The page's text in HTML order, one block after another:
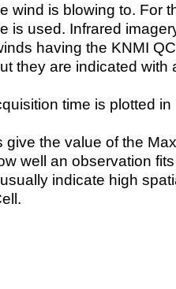
wind is blowing to. For
is used. Infrared
having the KNMI
they are indicated with
time is plotted
give the value of the
well an observation
indicate high